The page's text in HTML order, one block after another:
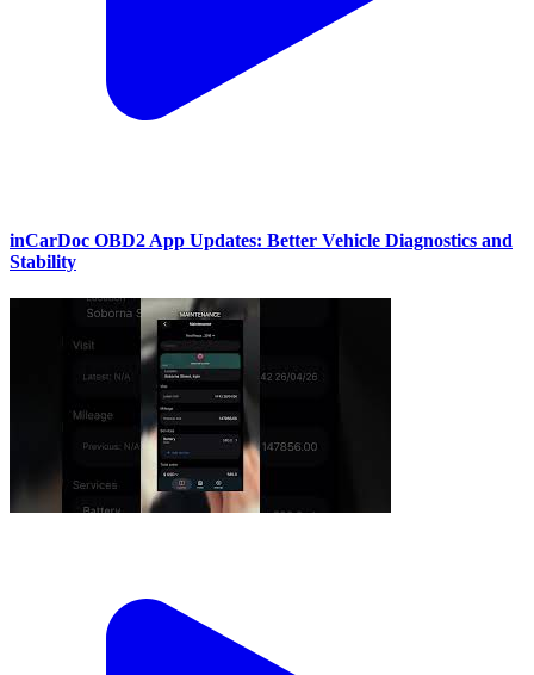
inCarDoc OBD2 App Updates: Better Vehicle Diagnostics and
Stability